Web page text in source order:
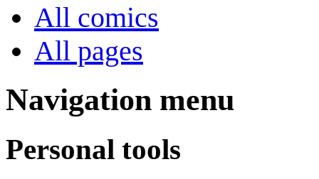
All comics
All pages
Navigation menu
Personal tools